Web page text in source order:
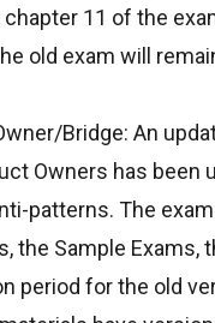
11 of the
old exam will
Bridge: An
Owners has been
patterns. The
the Sample Exams,
period for the old